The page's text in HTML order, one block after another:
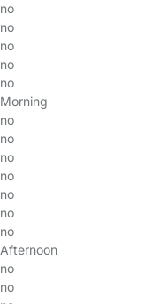
no
no
no
no
no
Morning
no
no
no
no
no
no
no
Afternoon
no
no